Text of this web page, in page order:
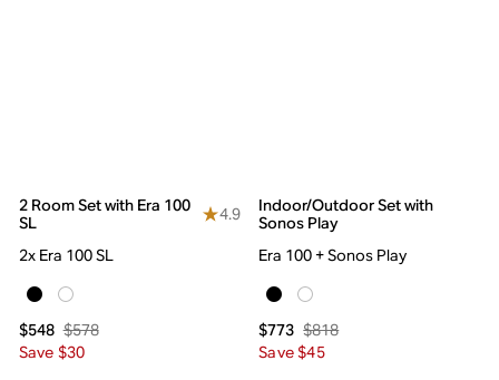
2 Room Set with Era 100
SL
4.9
2x Era 100 SL
$548 $578
Save $30
Indoor/Outdoor Set with
Sonos Play
Era 100 + Sonos Play
$773 $818
Save $45